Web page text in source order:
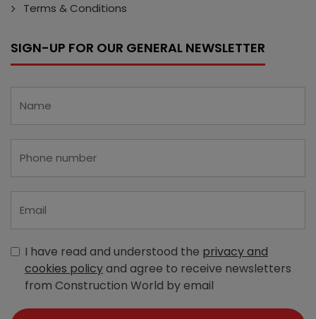
Terms & Conditions
SIGN-UP FOR OUR GENERAL NEWSLETTER
I have read and understood the privacy and
cookies policyand agree to receive newsletters
from Construction World by email